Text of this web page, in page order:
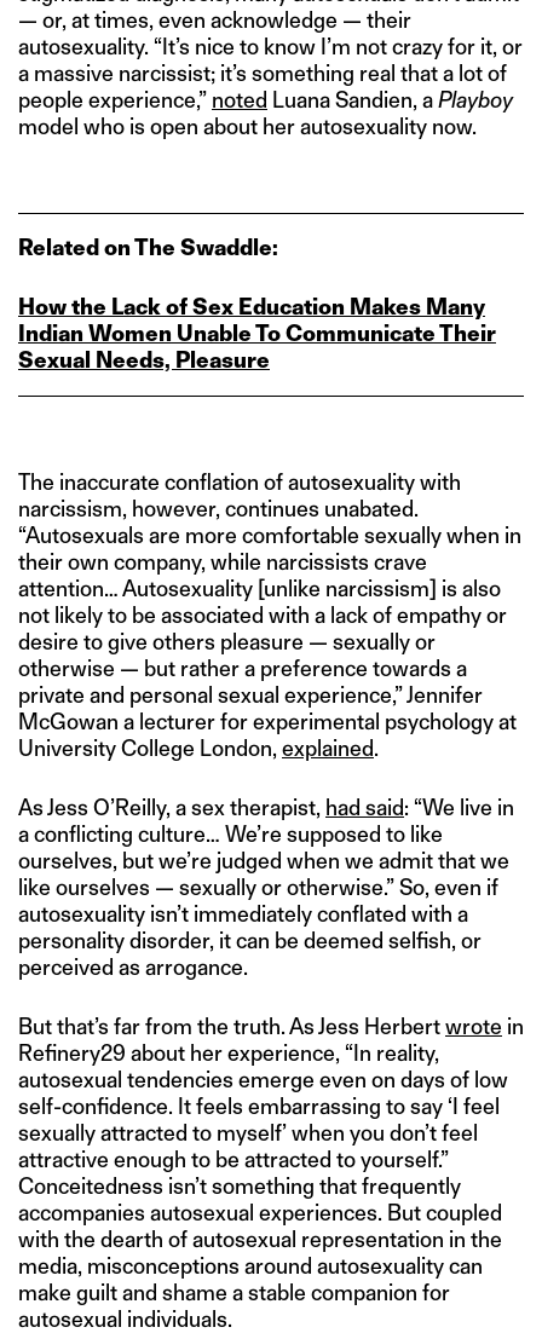
— or, at times, even acknowledge — their
autosexuality. “It’s nice to know I’m not crazy for it, or
a massive narcissist; it’s something real that a lot of
people experience,” noted Luana Sandien, aPlayboy
model who is open about her autosexuality now.
Related on The Swaddle:
How the Lack of Sex Education Makes Many
Indian Women Unable To Communicate Their
Sexual Needs, Pleasure
The inaccurate conflation of autosexuality with
narcissism, however, continues unabated.
“Autosexuals are more comfortable sexually when in
their own company, while narcissists crave
attention… Autosexuality [unlike narcissism] is also
not likely to be associated with a lack of empathy or
desire to give others pleasure — sexually or
otherwise — but rather a preference towards a
private and personal sexual experience,” Jennifer
McGowan a lecturer for experimental psychology at
University College London, explained.
As Jess O’Reilly, a sex therapist, had said: “We live in
a conflicting culture… We’re supposed to like
ourselves, but we’re judged when we admit that we
like ourselves — sexually or otherwise.” So, even if
autosexuality isn’t immediately conflated with a
personality disorder, it can be deemed selfish, or
perceived as arrogance.
But that’s far from the truth. As Jess Herbertwrote in
Refinery29 about her experience, “In reality,
autosexual tendencies emerge even on days of low
self-confidence. It feels embarrassing to say ‘I feel
sexually attracted to myself’ when you don’t feel
attractive enough to be attracted to yourself.”
Conceitedness isn’t something that frequently
accompanies autosexual experiences. But coupled
with the dearth of autosexual representation in the
media, misconceptions around autosexuality can
make guilt and shame a stable companion for
autosexual individuals.